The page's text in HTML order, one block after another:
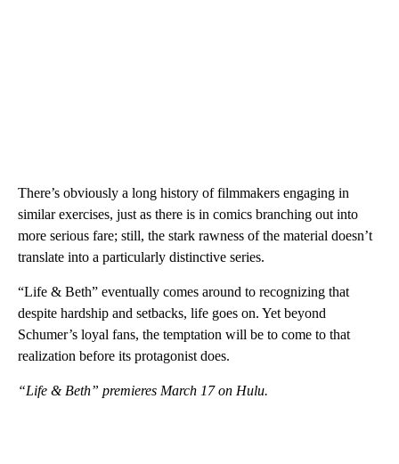
There’s obviously a long history of filmmakers engaging in
similar exercises, just as there is in comics branching out into
more serious fare; still, the stark rawness of the material doesn’t
translate into a particularly distinctive series.
“Life & Beth” eventually comes around to recognizing that
despite hardship and setbacks, life goes on. Yet beyond
Schumer’s loyal fans, the temptation will be to come to that
realization before its protagonist does.
“Life & Beth” premieres March 17 on Hulu.